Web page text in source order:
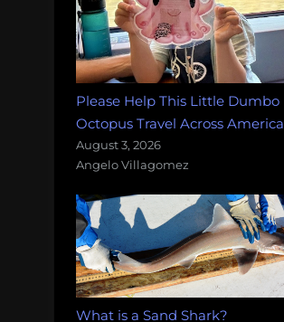
Please Help This Little Dumbo
Octopus Travel Across America
August 3, 2026
Angelo Villagomez
What is a Sand Shark?